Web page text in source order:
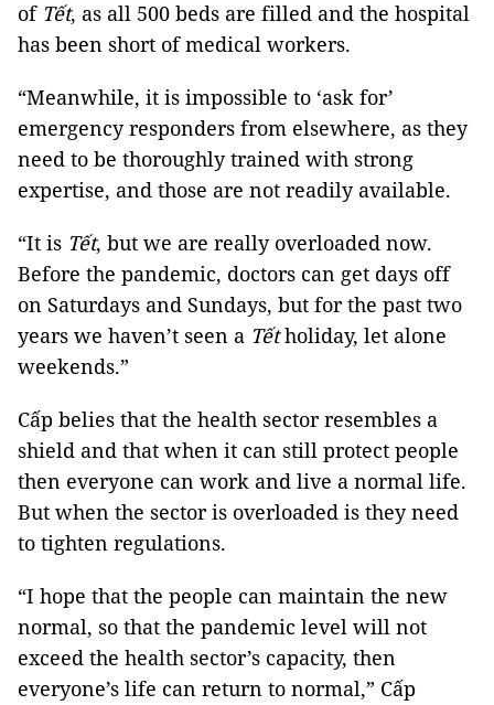
of Tết, as all 500 beds are filled and the hospital
has been short of medical workers.
“Meanwhile, it is impossible to ‘ask for’
emergency responders from elsewhere, as they
need to be thoroughly trained with strong
expertise, and those are not readily available.
“It is Tết, but we are really overloaded now.
Before the pandemic, doctors can get days off
on Saturdays and Sundays, but for the past two
years we haven’t seen a Tếtholiday, let alone
weekends.”
Cấp belies that the health sector resembles a
shield and that when it can still protect people
then everyone can work and live a normal life.
But when the sector is overloaded is they need
to tighten regulations.
“I hope that the people can maintain the new
normal, so that the pandemic level will not
exceed the health sector’s capacity, then
everyone’s life can return to normal,” Cấp